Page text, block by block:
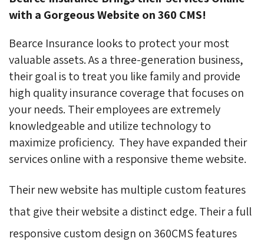
with a Gorgeous Website on 360 CMS!
Bearce Insurance looks to protect your most
valuable assets. As a three-generation business,
their goal is to treat you like family and provide
high quality insurance coverage that focuses on
your needs. Their employees are extremely
knowledgeable and utilize technology to
maximize proficiency. They have expanded their
services online with a responsive theme website.
Their new website has multiple custom features
that give their website a distinct edge. Their a full
responsive custom design on 360CMS features